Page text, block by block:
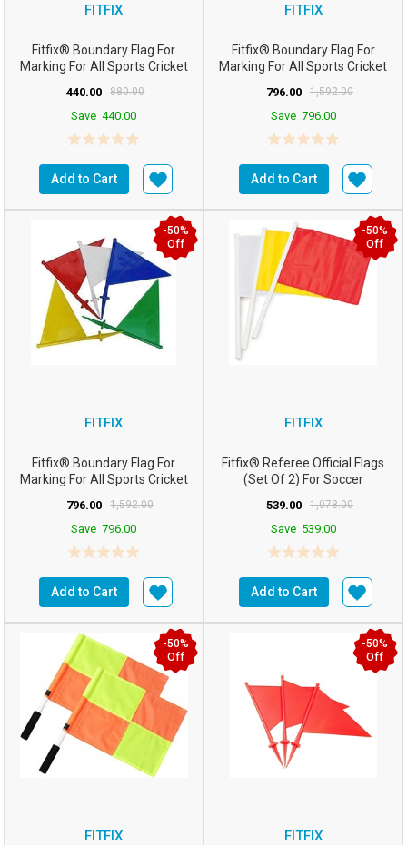
FITFIX
Fitfix® Boundary Flag For
Marking For All Sports Cricket
440.00 880.00
Save 440.00
Add to Cart
FITFIX
Fitfix® Boundary Flag For
Marking For All Sports Cricket
796.00 1,592.00
Save 796.00
Add to Cart
FITFIX
Fitfix® Boundary Flag For
Marking For All Sports Cricket
796.00 1,592.00
Save 796.00
Add to Cart
-50%
Off
FITFIX
Fitfix® Referee Official Flags
(Set Of 2) For Soccer
539.00 1,078.00
Save 539.00
Add to Cart
-50%
Off
FITFIX
-50%
Off
FITFIX
-50%
Off